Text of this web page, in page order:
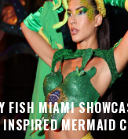
FISH MIAMI
INSPIRED MERMAID